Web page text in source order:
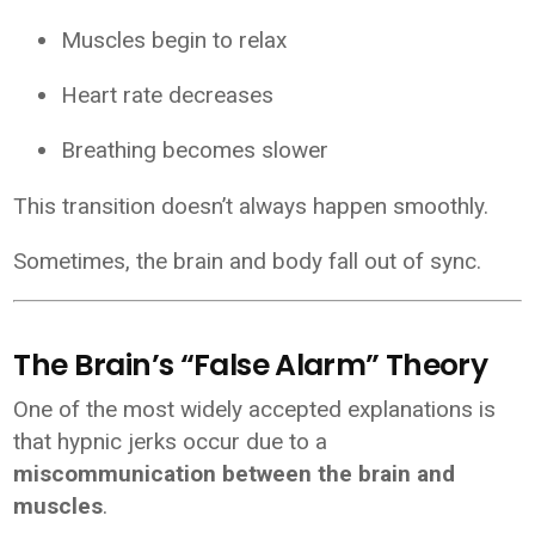
Muscles begin to relax
Heart rate decreases
Breathing becomes slower
This transition doesn’t always happen smoothly.
Sometimes, the brain and body fall out of sync.
The Brain’s “False Alarm” Theory
One of the most widely accepted explanations is
that hypnic jerks occur due to a
miscommunication between the brain and
muscles.